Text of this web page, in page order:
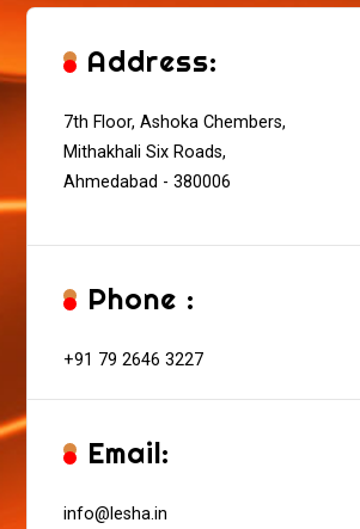
Address:
7th Floor, Ashoka Chembers,
Mithakhali Six Roads,
Ahmedabad - 380006
Phone :
+91 79 2646 3227
Email:
info@lesha.in